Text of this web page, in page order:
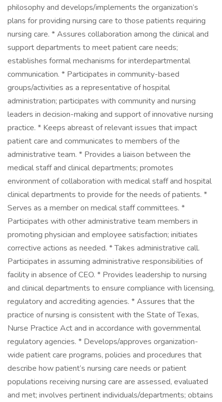
philosophy and develops/implements the organization’s
plans for providing nursing care to those patients requiring
nursing care. * Assures collaboration among the clinical and
support departments to meet patient care needs;
establishes formal mechanisms for interdepartmental
communication. * Participates in community-based
groups/activities as a representative of hospital
administration; participates with community and nursing
leaders in decision-making and support of innovative nursing
practice. * Keeps abreast of relevant issues that impact
patient care and communicates to members of the
administrative team. * Provides a liaison between the
medical staff and clinical departments; promotes
environment of collaboration with medical staff and hospital
clinical departments to provide for the needs of patients. *
Serves as a member on medical staff committees. *
Participates with other administrative team members in
promoting physician and employee satisfaction; initiates
corrective actions as needed. * Takes administrative call.
Participates in assuming administrative responsibilities of
facility in absence of CEO. * Provides leadership to nursing
and clinical departments to ensure compliance with licensing,
regulatory and accrediting agencies. * Assures that the
practice of nursing is consistent with the State of Texas,
Nurse Practice Act and in accordance with governmental
regulatory agencies. * Develops/approves organization-
wide patient care programs, policies and procedures that
describe how patient’s nursing care needs or patient
populations receiving nursing care are assessed, evaluated
and met; involves pertinent individuals/departments; obtains